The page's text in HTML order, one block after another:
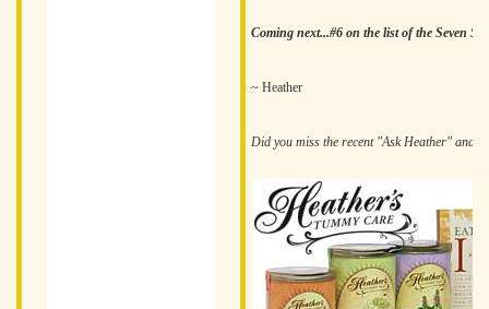
Coming next...#6 on the list of the Seven
~ Heather
Did you miss the recent "Ask Heather" and